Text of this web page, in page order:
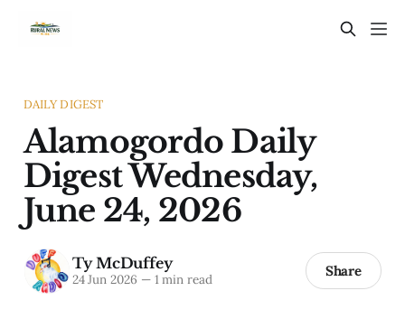
DAILY DIGEST
Alamogordo Daily
Digest Wednesday,
June 24, 2026
Ty McDuffey
24 Jun 2026 —1 min read Share